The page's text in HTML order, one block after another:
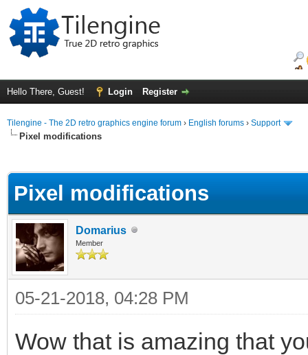
Hello There, Guest! Login Register
Tilengine - The 2D retro graphics engine forum › English forums › Support
Pixel modifications
Pixel modifications
Domarius
Member
05-21-2018, 04:28 PM
Wow that is amazing that